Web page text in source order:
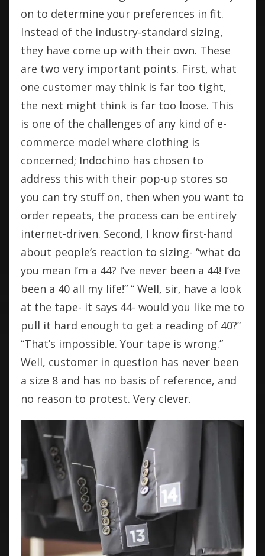
on to determine your preferences in fit.
Instead of the industry-standard sizing,
they have come up with their own. These
are two very important points. First, what
one customer may think is far too tight,
the next might think is far too loose. This
is one of the challenges of any kind of e-
commerce model where clothing is
concerned; Indochino has chosen to
address this with their pop-up stores so
you can try stuff on, then when you want to
order repeats, the process can be entirely
internet-driven. Second, I know first-hand
about people’s reaction to sizing- “what do
you mean I’m a 44? I’ve never been a 44! I’ve
been a 40 all my life!” “ Well, sir, have a look
at the tape- it says 44- would you like me to
pull it hard enough to get a reading of 40?”
“That’s impossible. Your tape is wrong.”
Well, customer in question has never been
a size 8 and has no basis of reference, and
no reason to protest. Very clever.